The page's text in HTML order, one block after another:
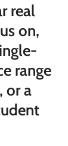
real
on,
range
or a